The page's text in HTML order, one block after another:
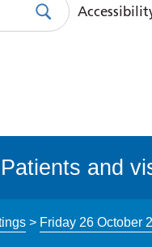
SearchUse
Patients and
> Friday 26 October